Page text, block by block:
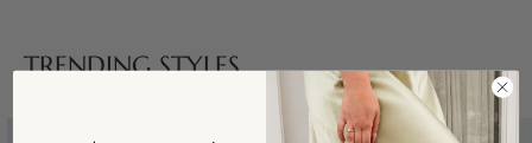
TRENDING STYLES